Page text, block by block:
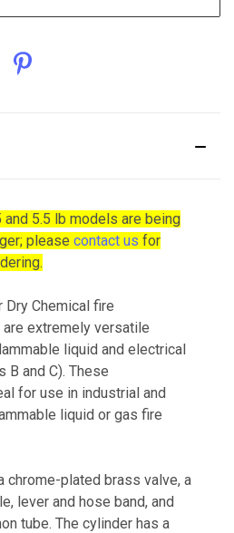
and 5.5 lb models are being
please contact us for
Dry Chemical fire
extremely versatile
liquid and electrical
B and C). These
for use in industrial and
liquid or gas fire
chrome-plated brass valve, a
lever and hose band, and
tube. The cylinder has a